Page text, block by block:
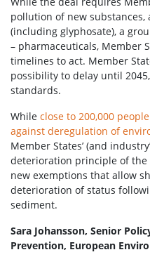
pollution of new
(including glyphosate), a
– pharmaceuticals, Member
timelines to act. Member
possibility to delay until
standards.
While close to 200,000
against deregulation of
Member States’ (and
deterioration principle of the
new exemptions that allow
deterioration of status
sediment.
Sara Johansson, Senior
Prevention, European